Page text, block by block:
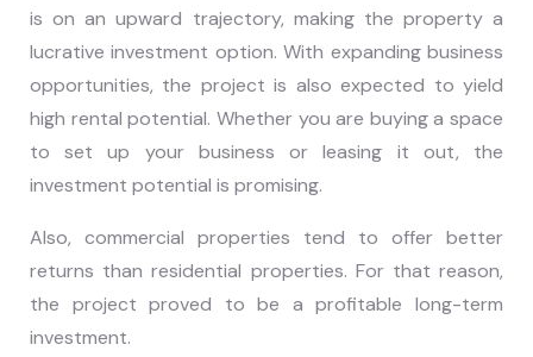
is on an upward trajectory, making the property a
lucrative investment option. With expanding business
opportunities, the project is also expected to yield
high rental potential. Whether you are buying a space
to set up your business or leasing it out, the
investment potential is promising.
Also, commercial properties tend to offer better
returns than residential properties. For that reason,
the project proved to be a profitable long-term
investment.